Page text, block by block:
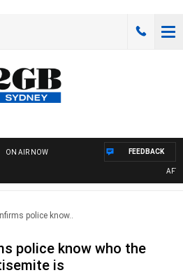
ON AIR NOW FEEDBACK
police know..
police know who the
is